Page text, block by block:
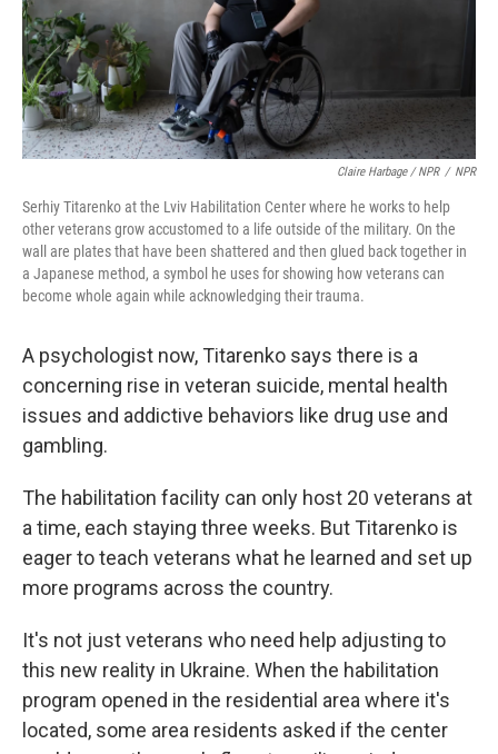
Claire Harbage / NPR / NPR
Serhiy Titarenko at the Lviv Habilitation Center where he works to help
other veterans grow accustomed to a life outside of the military. On the
wall are plates that have been shattered and then glued back together in
a Japanese method, a symbol he uses for showing how veterans can
become whole again while acknowledging their trauma.
A psychologist now, Titarenko says there is a
concerning rise in veteran suicide, mental health
issues and addictive behaviors like drug use and
gambling.
The habilitation facility can only host 20 veterans at
a time, each staying three weeks. But Titarenko is
eager to teach veterans what he learned and set up
more programs across the country.
It's not just veterans who need help adjusting to
this new reality in Ukraine. When the habilitation
program opened in the residential area where it's
located, some area residents asked if the center